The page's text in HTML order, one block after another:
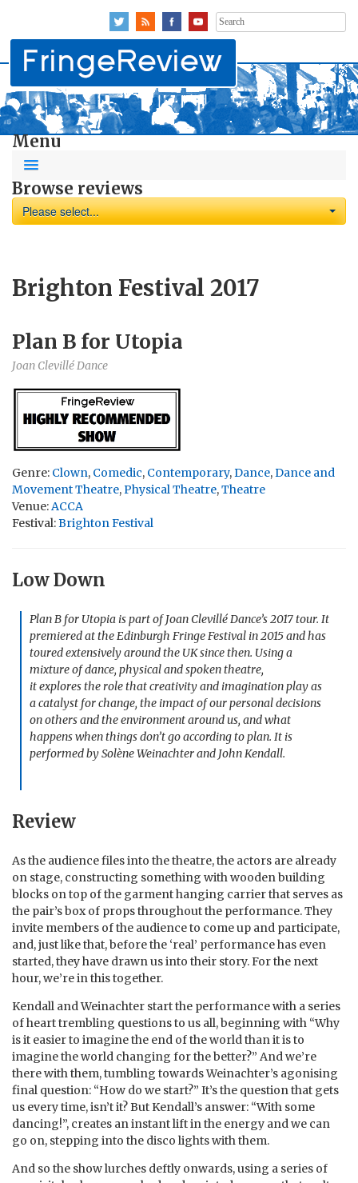
Search
for:
Menu
Browse reviews
Please select...
Brighton Festival 2017
Plan B for Utopia
Joan Clevillé Dance
Genre: Clown, Comedic, Contemporary,Dance,Dance and
Movement Theatre,Physical Theatre,Theatre
Venue:ACCA
Festival:Brighton Festival
Low Down
Plan B for Utopia is part of Joan Clevillé Dance’s 2017 tour. It
premiered at the Edinburgh Fringe Festival in 2015 and has
toured extensively around the UK since then. Using a
mixture of dance, physical and spoken theatre,
it explores the role that creativity and imagination play as
a catalyst for change, the impact of our personal decisions
on others and the environment around us, and what
happens when things don’t go according to plan. It is
performed by Solène Weinachter and John Kendall.
Review
As the audience files into the theatre, the actors are already
on stage, constructing something with wooden building
blocks on top of the garment hanging carrier that serves as
the pair’s box of props throughout the performance. They
invite members of the audience to come up and participate,
and, just like that, before the ‘real’ performance has even
started, they have drawn us into their story. For the next
hour, we’re in this together.
Kendall and Weinachter start the performance with a series
of heart trembling questions to us all, beginning with “Why
is it easier to imagine the end of the world than it is to
imagine the world changing for the better?” And we’re
there with them, tumbling towards Weinachter’s agonising
final question: “How do we start?” It’s the question that gets
us every time, isn’t it? But Kendall’s answer: “With some
dancing!”, creates an instant lift in the energy and we can
go on, stepping into the disco lights with them.
And so the show lurches deftly onwards, using a series of